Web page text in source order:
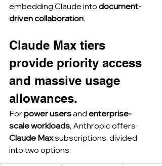
embedding Claude into document-
driven collaboration.
Claude Max tiers
provide priority access
and massive usage
allowances.
For power users and enterprise-
scale workloads, Anthropic offers
Claude Max subscriptions, divided
into two options: